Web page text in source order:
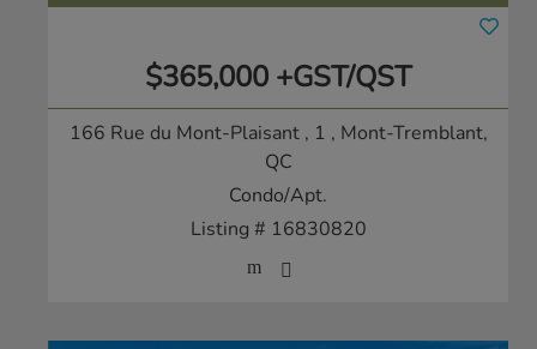
$365,000 +GST/QST
166 Rue du Mont-Plaisant , 1 , Mont-Tremblant,
QC
Condo/Apt.
Listing # 16830820